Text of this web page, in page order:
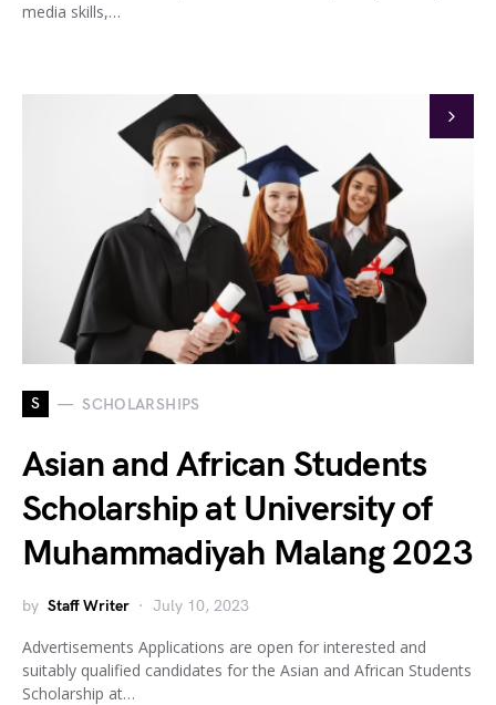
media skills,…
S SCHOLARSHIPS
Asian and African Students
Scholarship at University of
Muhammadiyah Malang 2023
by Staff Writer July 10, 2023
Advertisements Applications are open for interested and
suitably qualified candidates for the Asian and African Students
Scholarship at…